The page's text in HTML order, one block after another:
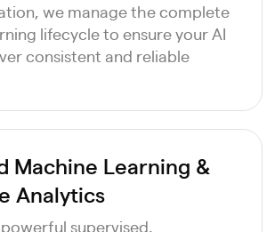
we manage the complete
lifecycle to ensure your AI
consistent and reliable
Machine Learning &
Analytics
supervised,